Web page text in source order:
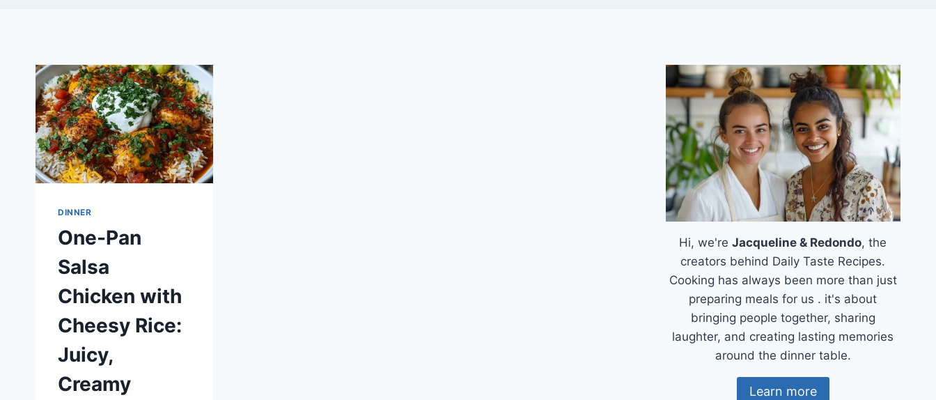
DINNER
One-Pan
Salsa
Chicken with
Cheesy Rice:
Juicy,
Creamy
Hi, we'reJacqueline & Redondo, the
creators behind Daily Taste Recipes.
Cooking has always been more than just
preparing meals for us . it's about
bringing people together, sharing
laughter, and creating lasting memories
around the dinner table.
Learn more